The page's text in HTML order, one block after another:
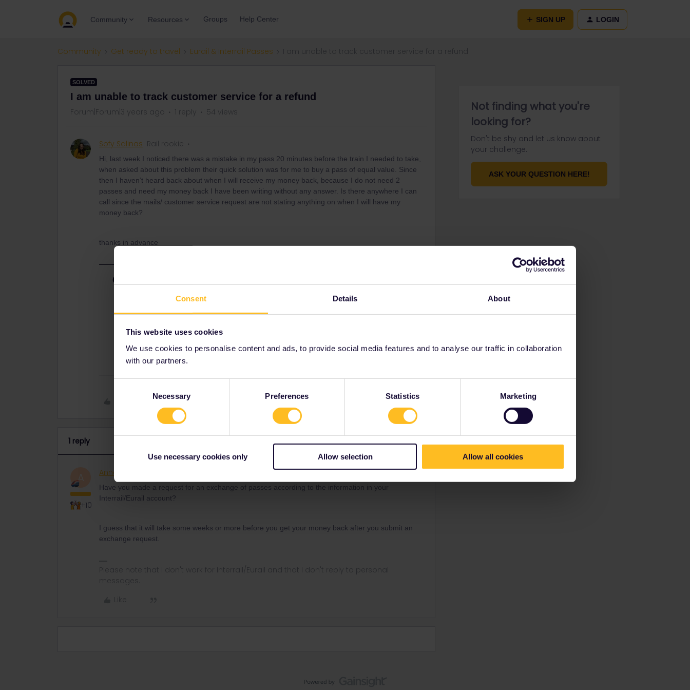
Consent Details About
This website uses cookies
We use cookies to personalise content and ads, to provide social media features and to analyse our traffic in collaboration
with our partners.
Necessary Preferences Statistics Marketing
Use necessary cookies only Allow selection Allow all cookies
Community Resources Groups Help Center SIGN UP LOGIN
Community Get ready to travel Eurail & Interrail Passes
SOLVED
I am unable to track customer service for a refund
Forum|Forum|3 years ago 1 reply 54 views
Sofy Salinas Rail rookie
Hi, last week I noticed there was a mistake in my pass 20 minutes before the train I needed to take,
when asked about this problem their quick solution was for me to buy a pass of equal value. Since
then I haven’t heard back about when I will receive my money back, because I do not need 2
passes and need my money back I have been writing without any answer. Is there anywhere I can
call since the mails/ customer service request are not stating anything on when I will have my
money back?
thanks in advance
Interrail/Eurail account?
I guess that it will take some weeks or more before you get your money back after you
submit an exchange request.
1 reply
A
+10
AnnaB Forum|Forum|3 years ago
Have you made a request for an exchange of passes according to the information in your
Interrail/Eurail account?
I guess that it will take some weeks or more before you get your money back after you submit an
exchange request.
Please note that I don't work for Interrail/Eurail and that I don't reply to personal
messages.
Like
Not finding what you're
looking for?
Don't be shy and let us know about
your challenge.
ASK YOUR QUESTION HERE!